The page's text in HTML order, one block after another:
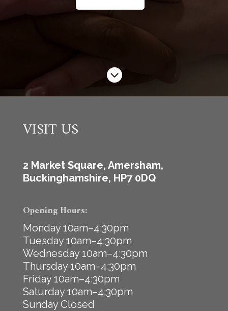

VISIT US
2 Market Square, Amersham,
Buckinghamshire, HP7 0DQ
Opening Hours:
Monday 10am–4:30pm
Tuesday 10am–4:30pm
Wednesday 10am–4:30pm
Thursday 10am–4:30pm
Friday 10am–4:30pm
Saturday 10am–4:30pm
Sunday Closed